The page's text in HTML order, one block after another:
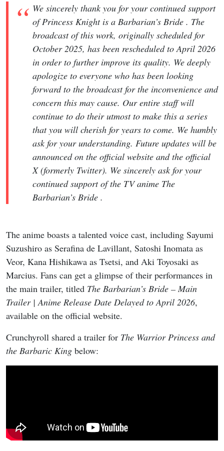
We sincerely thank you for your continued support
of Princess Knight is a Barbarian’s Bride . The
broadcast of this work, originally scheduled for
October 2025, has been rescheduled to April 2026
in order to further improve its quality. We deeply
apologize to everyone who has been looking
forward to the broadcast for the inconvenience and
concern this may cause. Our entire staff will
continue to do their utmost to make this a series
that you will cherish for years to come. We humbly
ask for your understanding. Future updates will be
announced on the official website and the official
X (formerly Twitter). We sincerely ask for your
continued support of the TV anime The
Barbarian’s Bride .
The anime boasts a talented voice cast, including Sayumi
Suzushiro as Serafina de Lavillant, Satoshi Inomata as
Veor, Kana Hishikawa as Tsetsi, and Aki Toyosaki as
Marcius. Fans can get a glimpse of their performances in
the main trailer, titled The Barbarian’s Bride – Main
Trailer | Anime Release Date Delayed to April 2026,
available on the official website.
Crunchyroll shared a trailer for The Warrior Princess and
the Barbaric King below: